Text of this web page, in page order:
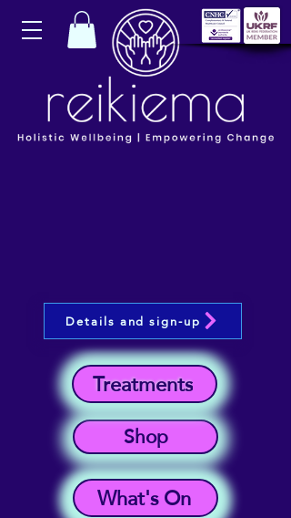
What's On
Shop
Treatments
Details and sign-up